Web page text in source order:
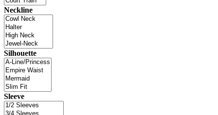
Neckline
Silhouette
Sleeve